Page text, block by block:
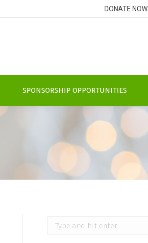
DONATE NOW
SPONSORSHIP OPPORTUNITIES
Search: